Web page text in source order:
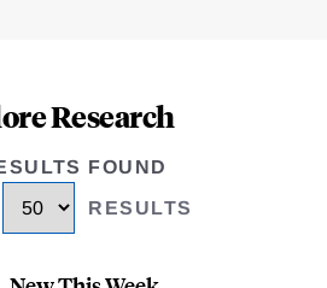
Research
FOUND
RESULTS